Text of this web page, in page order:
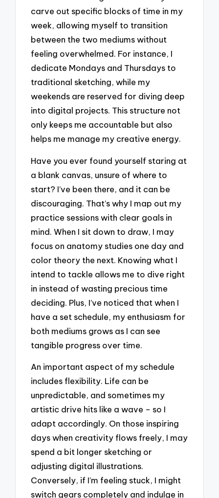
carve out specific blocks of time in my
week, allowing myself to transition
between the two mediums without
feeling overwhelmed. For instance, I
dedicate Mondays and Thursdays to
traditional sketching, while my
weekends are reserved for diving deep
into digital projects. This structure not
only keeps me accountable but also
helps me manage my creative energy.
Have you ever found yourself staring at
a blank canvas, unsure of where to
start? I’ve been there, and it can be
discouraging. That’s why I map out my
practice sessions with clear goals in
mind. When I sit down to draw, I may
focus on anatomy studies one day and
color theory the next. Knowing what I
intend to tackle allows me to dive right
in instead of wasting precious time
deciding. Plus, I’ve noticed that when I
have a set schedule, my enthusiasm for
both mediums grows as I can see
tangible progress over time.
An important aspect of my schedule
includes flexibility. Life can be
unpredictable, and sometimes my
artistic drive hits like a wave – so I
adapt accordingly. On those inspiring
days when creativity flows freely, I may
spend a bit longer sketching or
adjusting digital illustrations.
Conversely, if I’m feeling stuck, I might
switch gears completely and indulge in